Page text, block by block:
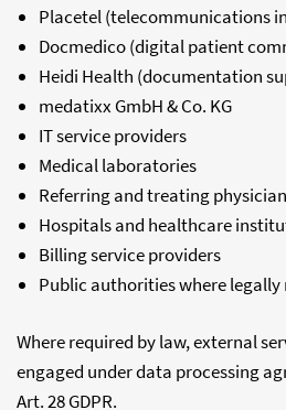
Placetel (telecommunications
Docmedico (digital patient
Heidi Health (documentation
medatixx GmbH & Co. KG
IT service providers
Medical laboratories
Referring and treating
Hospitals and healthcare
Billing service providers
Public authorities where legally
Where required by law, external
engaged under data processing
Art. 28 GDPR.